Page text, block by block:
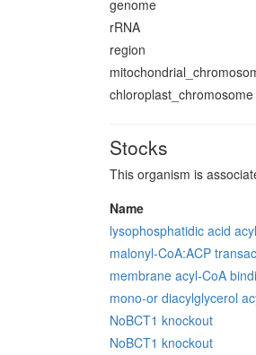
genome
rRNA
region
chloroplast_chromosome
Stocks
This organism is
Name
lysophosphatidic acid
malonyl-CoA:ACP
membrane acyl-CoA
mono-or diacylglycerol
NoBCT1 knockout
NoBCT1 knockout